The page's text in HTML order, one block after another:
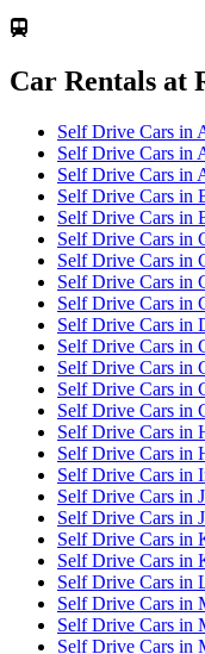
Car Rentals at
Self Drive Cars in
Self Drive Cars in
Self Drive Cars in
Self Drive Cars in
Self Drive Cars in
Self Drive Cars in
Self Drive Cars in
Self Drive Cars in
Self Drive Cars in
Self Drive Cars in
Self Drive Cars in
Self Drive Cars in
Self Drive Cars in
Self Drive Cars in
Self Drive Cars in
Self Drive Cars in
Self Drive Cars in
Self Drive Cars in
Self Drive Cars in
Self Drive Cars in
Self Drive Cars in
Self Drive Cars in
Self Drive Cars in
Self Drive Cars in
Self Drive Cars in